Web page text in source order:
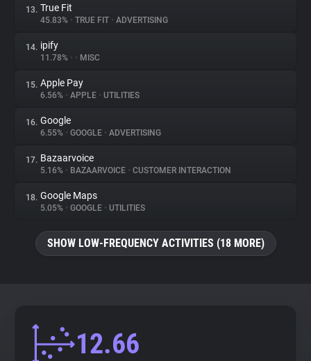
13. True Fit
45.83% • TRUE FIT • ADVERTISING
14. ipify
11.78% • • MISC
15. Apple Pay
6.56% • APPLE • UTILITIES
16. Google
6.55% • GOOGLE • ADVERTISING
17. Bazaarvoice
5.16% • BAZAARVOICE • CUSTOMER INTERACTION
18. Google Maps
5.05% • GOOGLE • UTILITIES
SHOW LOW-FREQUENCY ACTIVITIES (18 MORE)
12.66